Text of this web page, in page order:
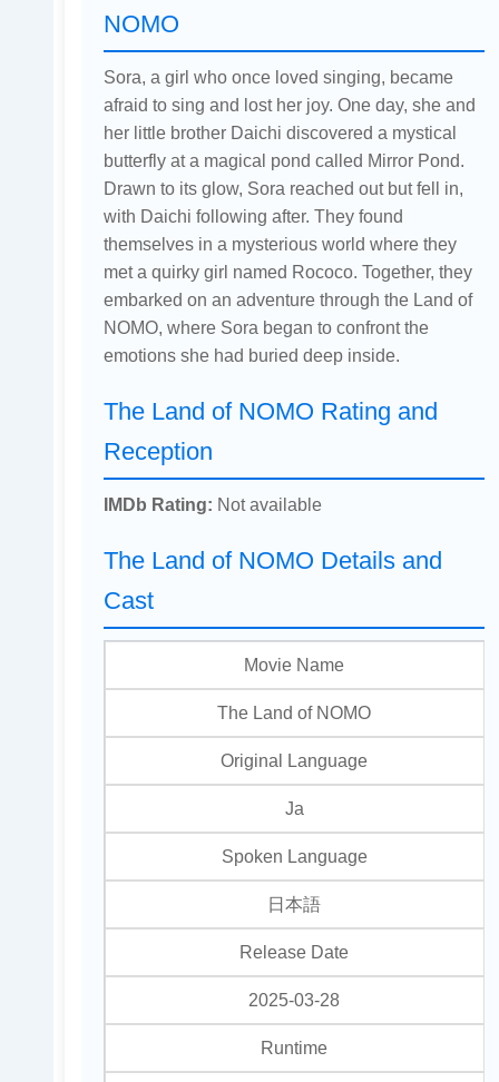
NOMO
Sora, a girl who once loved singing, became
afraid to sing and lost her joy. One day, she and
her little brother Daichi discovered a mystical
butterfly at a magical pond called Mirror Pond.
Drawn to its glow, Sora reached out but fell in,
with Daichi following after. They found
themselves in a mysterious world where they
met a quirky girl named Rococo. Together, they
embarked on an adventure through the Land of
NOMO, where Sora began to confront the
emotions she had buried deep inside.
The Land of NOMO Rating and
Reception
IMDb Rating: Not available
The Land of NOMO Details and
Cast
Movie Name
The Land of NOMO
Original Language
Ja
Spoken Language
日本語
Release Date
2025-03-28
Runtime